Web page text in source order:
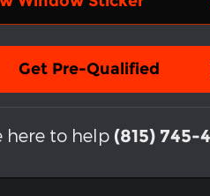
Get Pre-Qualified
here to help (815) 745-